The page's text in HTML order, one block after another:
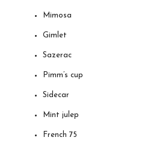
Mimosa
Gimlet
Sazerac
Pimm’s cup
Sidecar
Mint julep
French 75